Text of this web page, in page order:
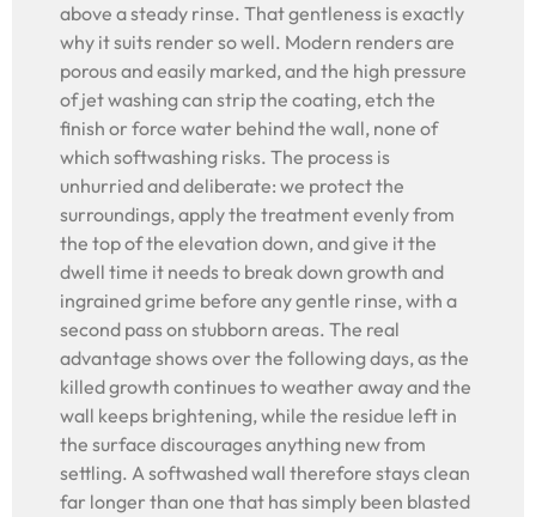
above a steady rinse. That gentleness is exactly
why it suits render so well. Modern renders are
porous and easily marked, and the high pressure
of jet washing can strip the coating, etch the
finish or force water behind the wall, none of
which softwashing risks. The process is
unhurried and deliberate: we protect the
surroundings, apply the treatment evenly from
the top of the elevation down, and give it the
dwell time it needs to break down growth and
ingrained grime before any gentle rinse, with a
second pass on stubborn areas. The real
advantage shows over the following days, as the
killed growth continues to weather away and the
wall keeps brightening, while the residue left in
the surface discourages anything new from
settling. A softwashed wall therefore stays clean
far longer than one that has simply been blasted